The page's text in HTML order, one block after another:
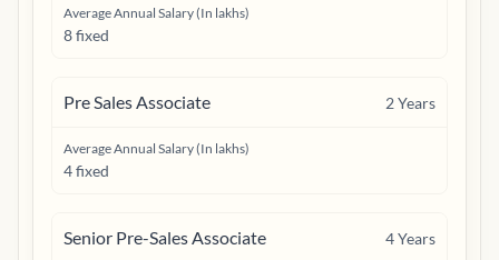
Average Annual Salary (In lakhs)
8 fixed
Pre Sales Associate 2Years
Average Annual Salary (In lakhs)
4 fixed
Senior Pre-Sales Associate 4Years